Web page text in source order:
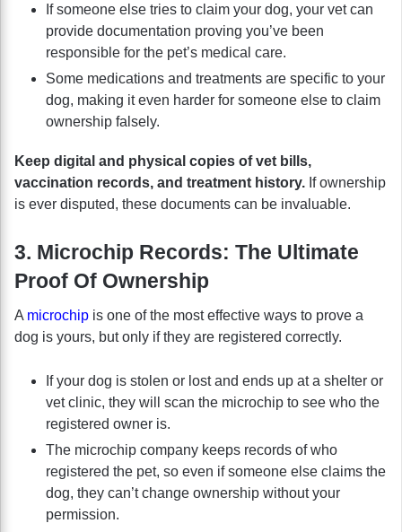
If someone else tries to claim your dog, your vet can
provide documentation proving you’ve been
responsible for the pet’s medical care.
Some medications and treatments are specific to your
dog, making it even harder for someone else to claim
ownership falsely.
Keep digital and physical copies of vet bills,
vaccination records, and treatment history. If ownership
is ever disputed, these documents can be invaluable.
3. Microchip Records: The Ultimate
Proof Of Ownership
A microchip is one of the most effective ways to prove a
dog is yours, but only if they are registered correctly.
If your dog is stolen or lost and ends up at a shelter or
vet clinic, they will scan the microchip to see who the
registered owner is.
The microchip company keeps records of who
registered the pet, so even if someone else claims the
dog, they can’t change ownership without your
permission.